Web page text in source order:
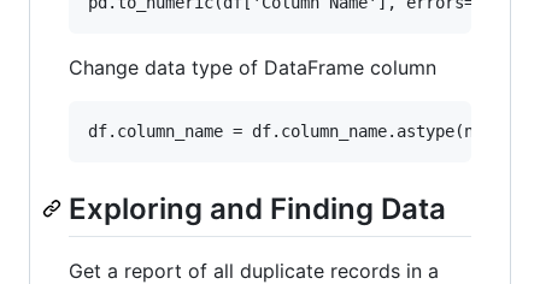
Change data type of DataFrame column
Exploring and Finding Data
Get a report of all duplicate records in a